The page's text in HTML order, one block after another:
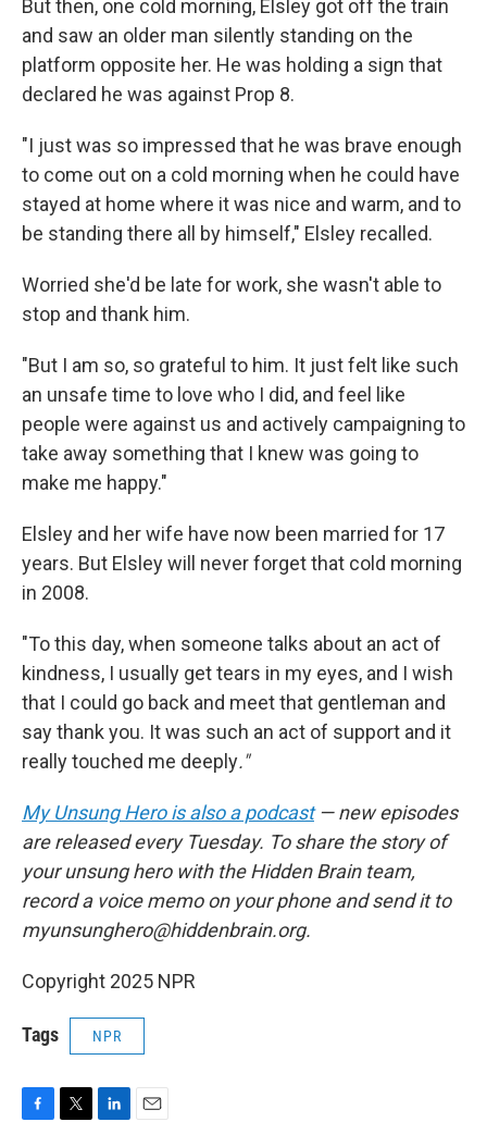
But then, one cold morning, Elsley got off the train
and saw an older man silently standing on the
platform opposite her. He was holding a sign that
declared he was against Prop 8.
"I just was so impressed that he was brave enough
to come out on a cold morning when he could have
stayed at home where it was nice and warm, and to
be standing there all by himself," Elsley recalled.
Worried she'd be late for work, she wasn't able to
stop and thank him.
"But I am so, so grateful to him. It just felt like such
an unsafe time to love who I did, and feel like
people were against us and actively campaigning to
take away something that I knew was going to
make me happy."
Elsley and her wife have now been married for 17
years. But Elsley will never forget that cold morning
in 2008.
"To this day, when someone talks about an act of
kindness, I usually get tears in my eyes, and I wish
that I could go back and meet that gentleman and
say thank you. It was such an act of support and it
really touched me deeply."
My Unsung Hero is also a podcast— new episodes
are released every Tuesday. To share the story of
your unsung hero with the Hidden Brain team,
record a voice memo on your phone and send it to
myunsunghero@hiddenbrain.org.
Copyright 2025 NPR
Tags NPR